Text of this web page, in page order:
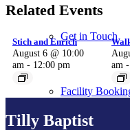
Get in Touch
Facility
Related Events
Stich and Enrich
August 6 @ 10:00
am - 12:00 pm
am-
Tilly Baptist